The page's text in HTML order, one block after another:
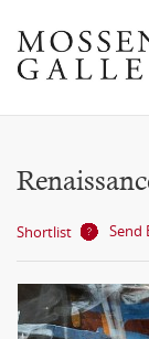
Shortlist Send